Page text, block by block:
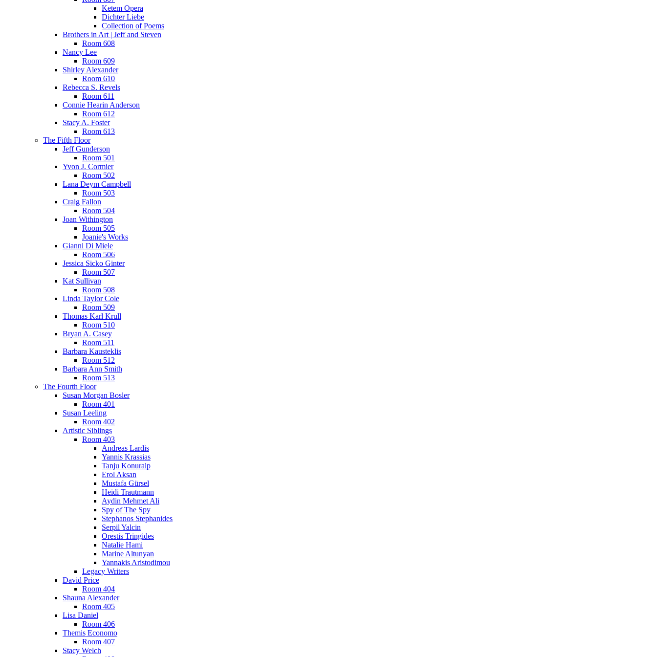
Ketem Opera
Dichter Liebe
Collection of Poems
Brothers in Art | Jeff and Steven
Room 608
Nancy Lee
Room 609
Shirley Alexander
Room 610
Rebecca S. Revels
Room 611
Connie Hearin Anderson
Room 612
Stacy A. Foster
Room 613
The Fifth Floor
Jeff Gunderson
Room 501
Yvon J. Cormier
Room 502
Lana Deym Campbell
Room 503
Craig Fallon
Room 504
Joan Withington
Room 505
Joanie's Works
Gianni Di Miele
Room 506
Jessica Sicko Ginter
Room 507
Kat Sullivan
Room 508
Linda Taylor Cole
Room 509
Thomas Karl Krull
Room 510
Bryan A. Casey
Room 511
Barbara Kausteklis
Room 512
Barbara Ann Smith
Room 513
The Fourth Floor
Susan Morgan Bosler
Room 401
Susan Leeling
Room 402
Artistic Siblings
Room 403
Andreas Lardis
Yannis Krassias
Tanju Konuralp
Erol Aksan
Mustafa Gürsel
Heidi Trautmann
Aydin Mehmet Ali
Spy of The Spy
Stephanos Stephanides
Serpil Yalcin
Orestis Tringides
Natalie Hami
Marine Altunyan
Yannakis Aristodimou
Legacy Writers
David Price
Room 404
Shauna Alexander
Room 405
Lisa Daniel
Room 406
Themis Economo
Room 407
Stacy Welch